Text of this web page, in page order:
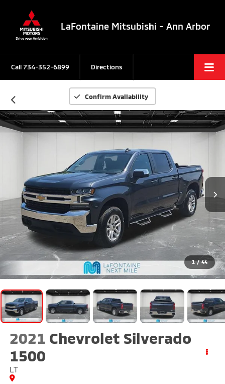
LaFontaine Mitsubishi - Ann Arbor
Call734-352-6899 Directions
Confirm Availability
1 / 44
2021 Chevrolet Silverado
1500
LT